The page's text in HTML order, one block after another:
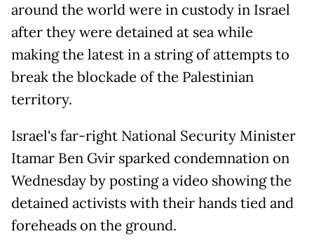
around the world were in custody in Israel
after they were detained at sea while
making the latest in a string of attempts to
break the blockade of the Palestinian
territory.
Israel's far-right National Security Minister
Itamar Ben Gvir sparked condemnation on
Wednesday by posting a video showing the
detained activists with their hands tied and
foreheads on the ground.